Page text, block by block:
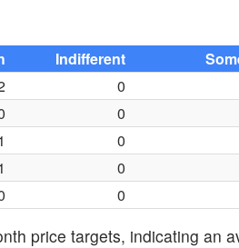
Indifferent
0
0
0
0
0
price targets, indicating an